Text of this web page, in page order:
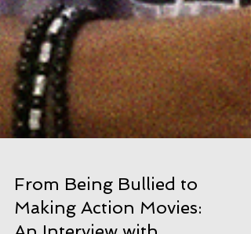
From Being Bullied to